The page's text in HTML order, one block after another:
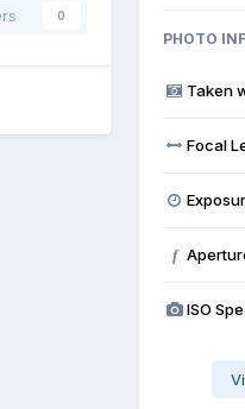
0
PHOTO
Taken
Focal
f
ISO